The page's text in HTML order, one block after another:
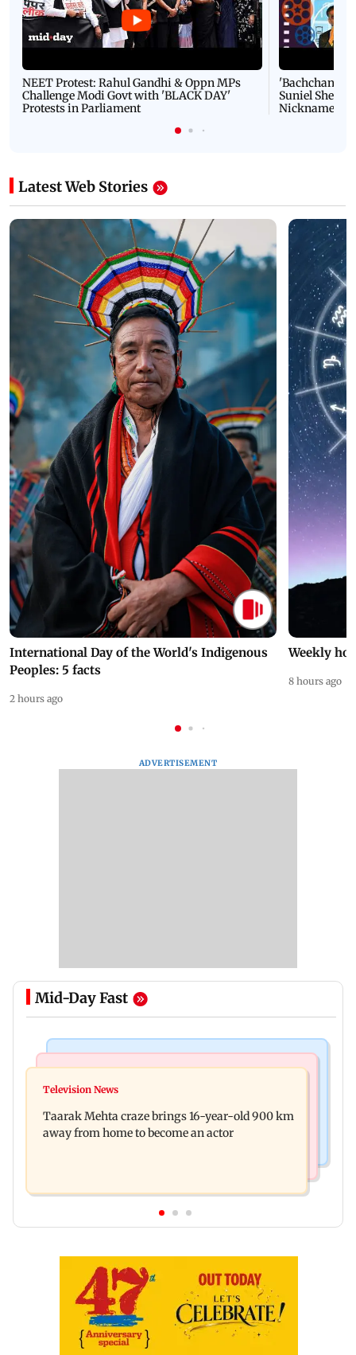
NEET Protest: Rahul Gandhi & Oppn MPs
Challenge Modi Govt with 'BLACK DAY'
Protests in Parliament
'Bachchan
Suniel Shetty
Nickname |
Latest Web Stories
International Day of the World's Indigenous
Peoples: 5 facts
2 hours ago
Weekly
8 hours ago
ADVERTISEMENT
Mid-Day Fast
Toxic: Nayanthara reveals what made her break
Trump and White House TikTok videos
Television News
Taarak Mehta craze brings 16-year-old 900 km
away from home to become an actor